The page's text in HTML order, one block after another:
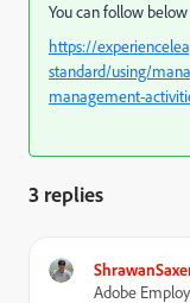
You can follow
https://
standard/using/
management-
3 replies
Adobe